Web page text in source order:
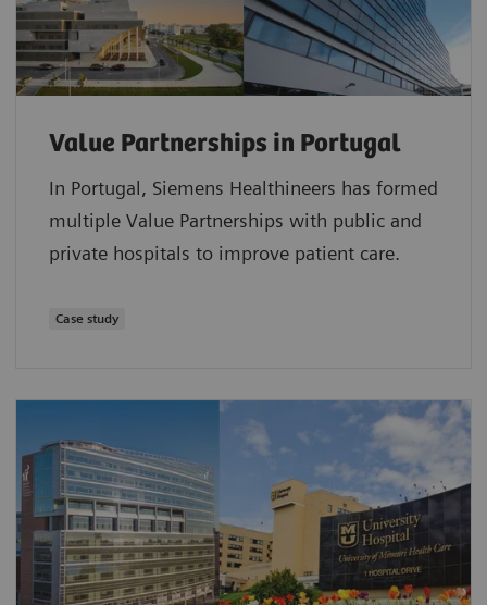
Value Partnerships in Portugal
In Portugal, Siemens Healthineers has formed
multiple Value Partnerships with public and
private hospitals to improve patient care.
Case study